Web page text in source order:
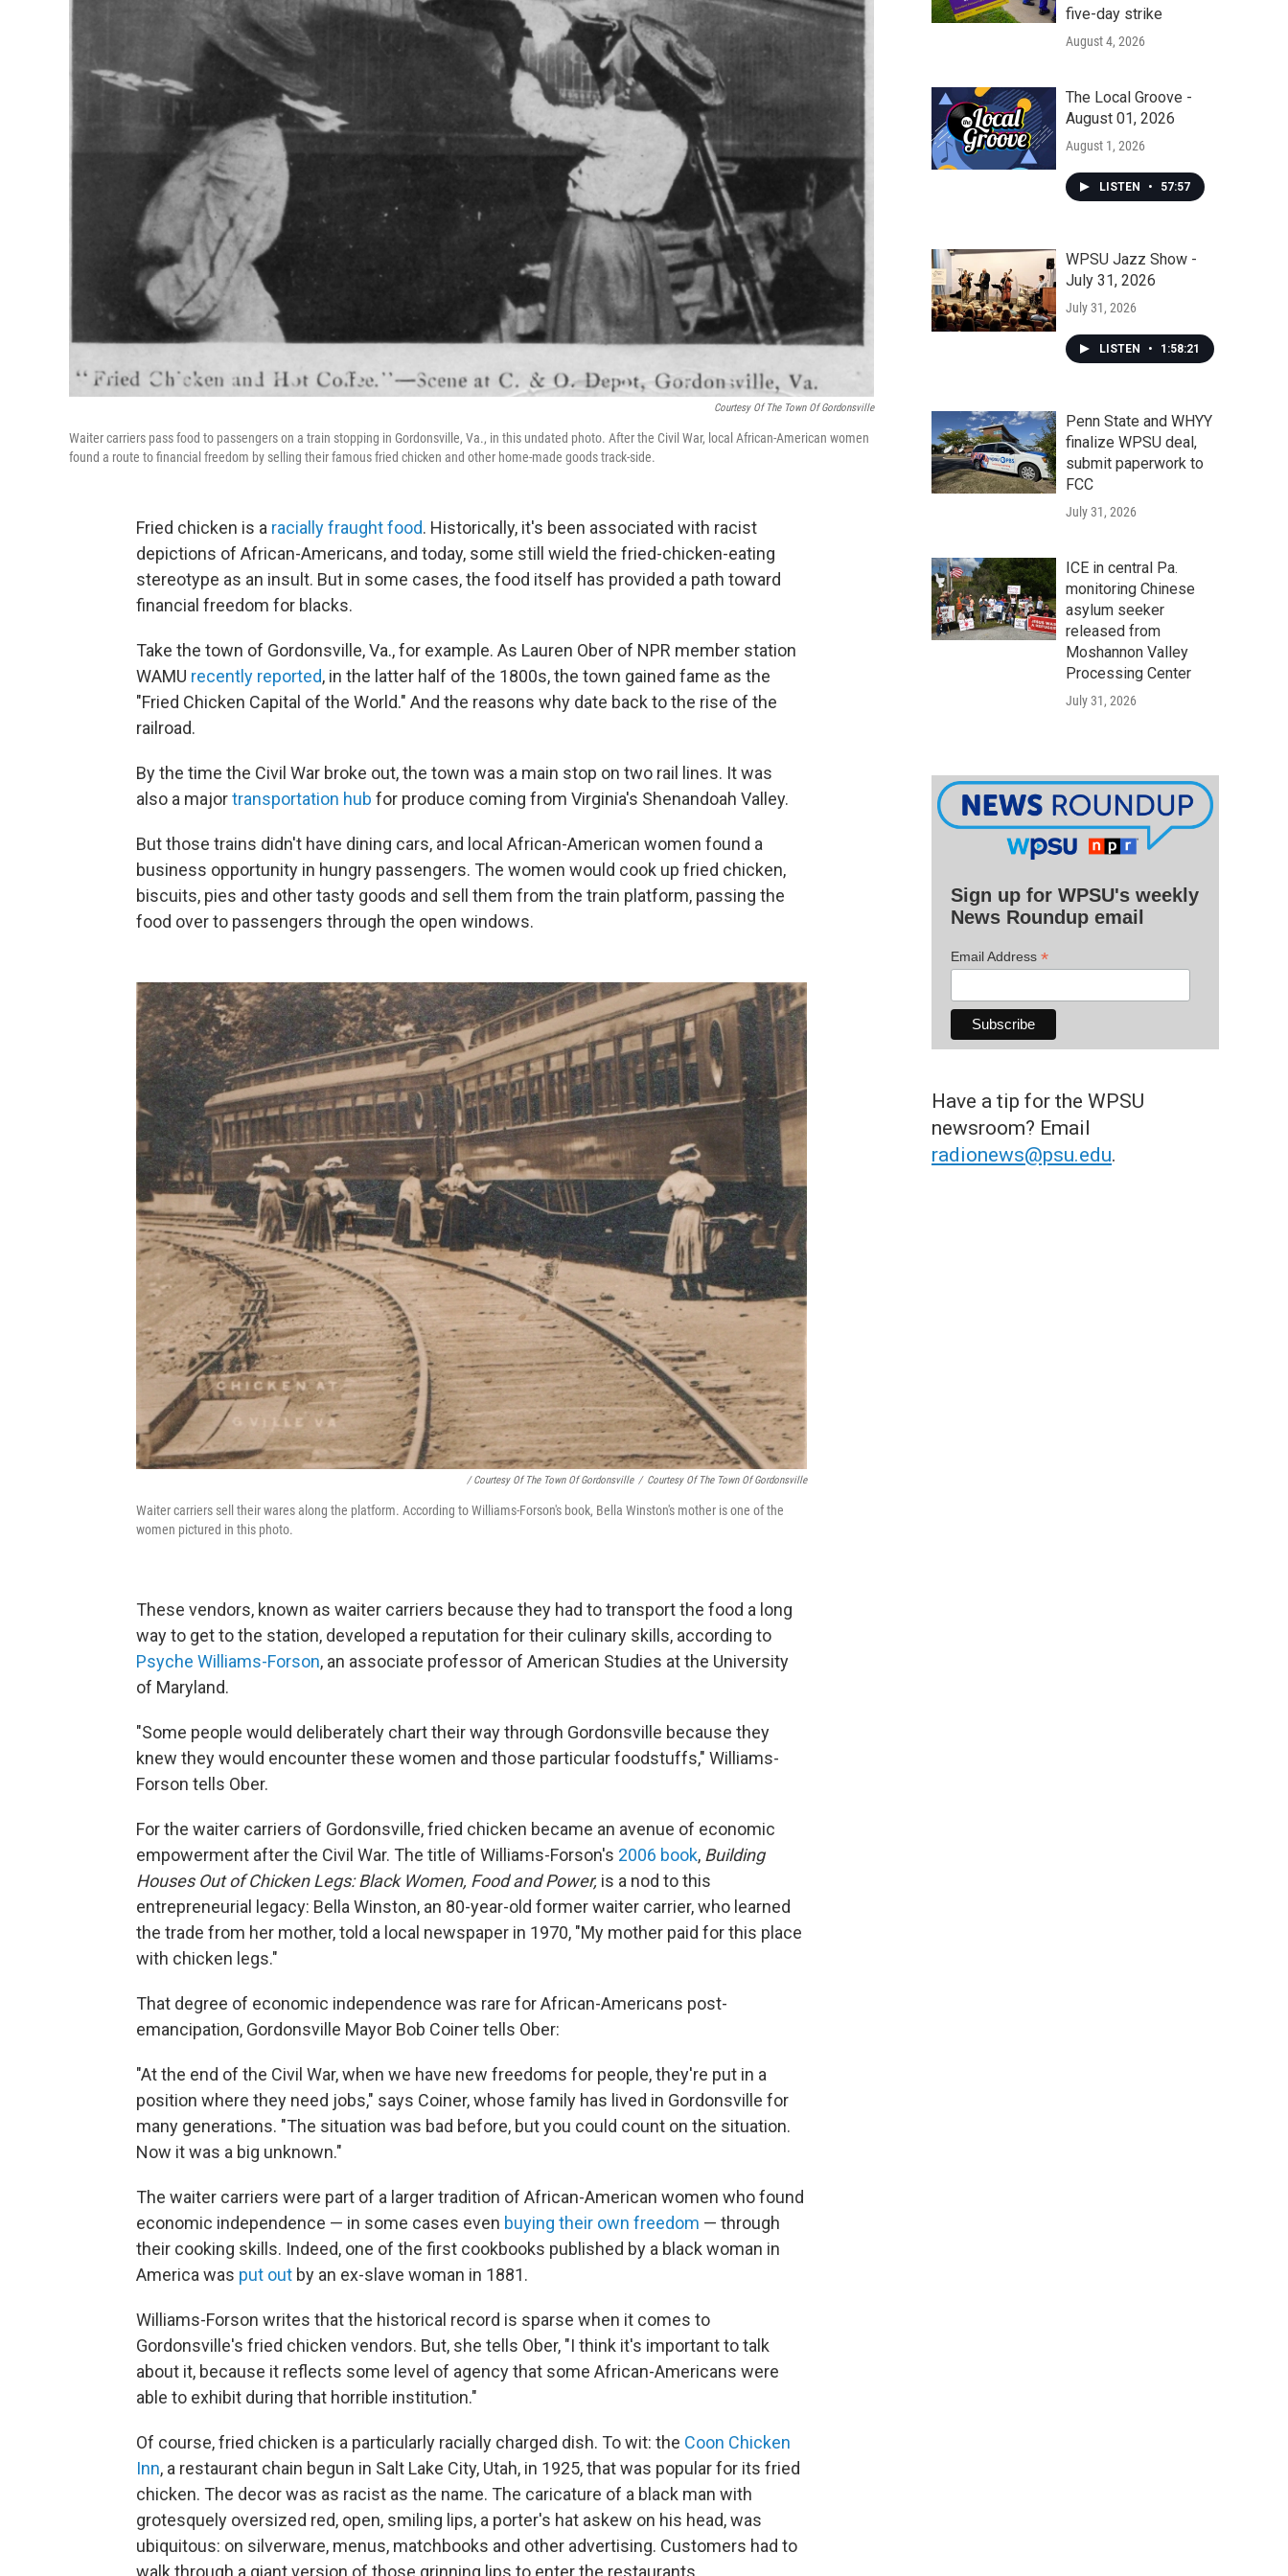
Courtesy Of The Town Of Gordonsville
Waiter carriers pass food to passengers on a train stopping in Gordonsville, Va., in this undated photo. After the Civil War, local African-American women
found a route to financial freedom by selling their famous fried chicken and other home-made goods track-side.
Fried chicken is a racially fraught food. Historically, it's been associated with racist
depictions of African-Americans, and today, some still wield the fried-chicken-eating
stereotype as an insult. But in some cases, the food itself has provided a path toward
financial freedom for blacks.
Take the town of Gordonsville, Va., for example. As Lauren Ober of NPR member station
WAMU recently reported, in the latter half of the 1800s, the town gained fame as the
"Fried Chicken Capital of the World." And the reasons why date back to the rise of the
railroad.
By the time the Civil War broke out, the town was a main stop on two rail lines. It was
also a majortransportation hub for produce coming from Virginia's Shenandoah Valley.
But those trains didn't have dining cars, and local African-American women found a
business opportunity in hungry passengers. The women would cook up fried chicken,
biscuits, pies and other tasty goods and sell them from the train platform, passing the
food over to passengers through the open windows.
/ Courtesy Of The Town Of Gordonsville / Courtesy Of The Town Of Gordonsville
Waiter carriers sell their wares along the platform. According to Williams-Forson's book, Bella Winston's mother is one of the
women pictured in this photo.
These vendors, known as waiter carriers because they had to transport the food a long
way to get to the station, developed a reputation for their culinary skills, according to
Psyche Williams-Forson, an associate professor of American Studies at the University
of Maryland.
"Some people would deliberately chart their way through Gordonsville because they
knew they would encounter these women and those particular foodstuffs," Williams-
Forson tells Ober.
For the waiter carriers of Gordonsville, fried chicken became an avenue of economic
empowerment after the Civil War. The title of Williams-Forson's 2006 book, Building
Houses Out of Chicken Legs: Black Women, Food and Power, is a nod to this
entrepreneurial legacy: Bella Winston, an 80-year-old former waiter carrier, who learned
the trade from her mother, told a local newspaper in 1970, "My mother paid for this place
with chicken legs."
That degree of economic independence was rare for African-Americans post-
emancipation, Gordonsville Mayor Bob Coiner tells Ober:
"At the end of the Civil War, when we have new freedoms for people, they're put in a
position where they need jobs," says Coiner, whose family has lived in Gordonsville for
many generations. "The situation was bad before, but you could count on the situation.
Now it was a big unknown."
The waiter carriers were part of a larger tradition of African-American women who found
economic independence — in some cases even buying their own freedom — through
their cooking skills. Indeed, one of the first cookbooks published by a black woman in
America was put out by an ex-slave woman in 1881.
Williams-Forson writes that the historical record is sparse when it comes to
Gordonsville's fried chicken vendors. But, she tells Ober, "I think it's important to talk
about it, because it reflects some level of agency that some African-Americans were
able to exhibit during that horrible institution."
Of course, fried chicken is a particularly racially charged dish. To wit: the Coon Chicken
Inn, a restaurant chain begun in Salt Lake City, Utah, in 1925, that was popular for its fried
chicken. The decor was as racist as the name. The caricature of a black man with
grotesquely oversized red, open, smiling lips, a porter's hat askew on his head, was
ubiquitous: on silverware, menus, matchbooks and other advertising. Customers had to
five-day strike
August 4, 2026
The Local Groove -
August 01, 2026
August 1, 2026
LISTEN • 57:57
WPSU Jazz Show -
July 31, 2026
July 31, 2026
LISTEN • 1:58:21
Penn State and WHYY
finalize WPSU deal,
submit paperwork to
FCC
July 31, 2026
ICE in central Pa.
monitoring Chinese
asylum seeker
released from
Moshannon Valley
Processing Center
July 31, 2026
Sign up for WPSU's weekly
News Roundup email
Email Address *
Have a tip for the WPSU
newsroom? Email
radionews@psu.edu.